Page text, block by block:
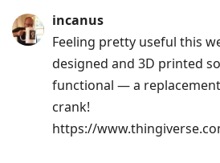
incanus
Feeling pretty useful this
designed and 3D printed
functional — a
crank!
https://